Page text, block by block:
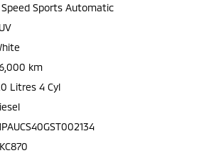
Sports Automatic
km
Litres 4 Cyl